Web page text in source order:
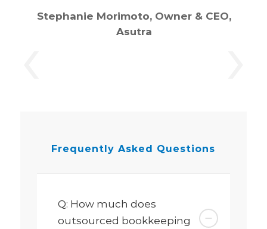
Stephanie Morimoto, Owner & CEO,
Asutra
Frequently Asked Questions
Q: How much does
outsourced bookkeeping